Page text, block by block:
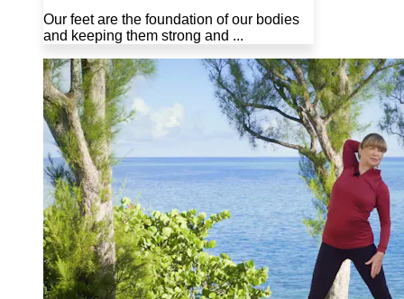
Our feet are the foundation of our bodies
and keeping them strong and ...